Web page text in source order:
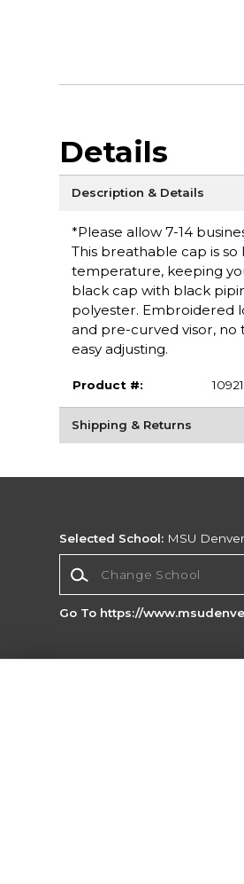
Details
Description & Details
*Please allow 7-14
This breathable cap is
temperature, keeping
black cap with black
polyester. Embroidered
and pre-curved visor, no
easy adjusting.
Product #:
Shipping & Returns
Selected School: MSU Denver
Go To https://